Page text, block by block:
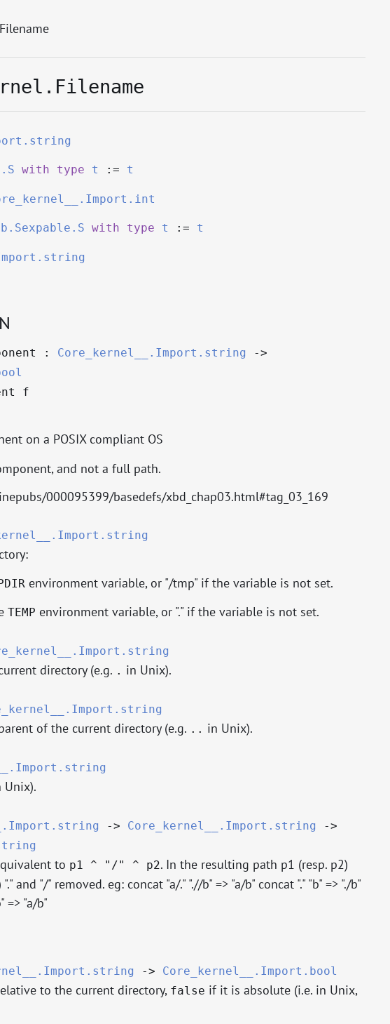
with type t := t
with type t := t
: Core_kernel__.Import.string
->
f
on a POSIX compliant OS
and not a full path.
000095399/basedefs/xbd_chap03.html#tag_03_169
environment variable, or "/tmp" if the variable is not set.
TEMP environment variable, or "." if the variable is not set.
directory (e.g. . in Unix).
of the current directory (e.g. .. in Unix).
Unix).
-> Core_kernel__.Import.string
->
to p1 ^ "/" ^ p2. In the resulting path p1 (resp. p2)
and "/" removed. eg: concat "a/." ".//b" => "a/b" concat "." "b" => "./b"
=> "a/b"
-> Core_kernel__.Import.bool
to the current directory, false if it is absolute (i.e. in Unix,